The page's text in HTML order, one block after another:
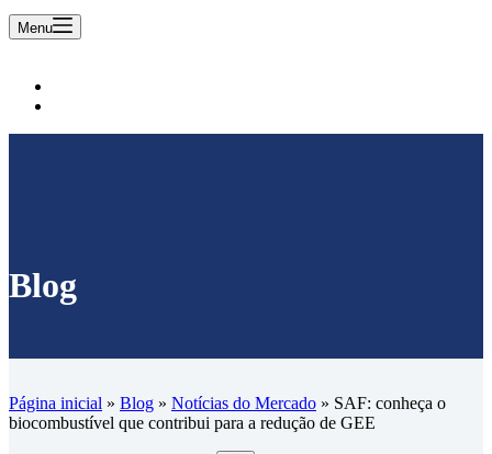
Menu
Blog
Página inicial » Blog » Notícias do Mercado » SAF: conheça o
biocombustível que contribui para a redução de GEE